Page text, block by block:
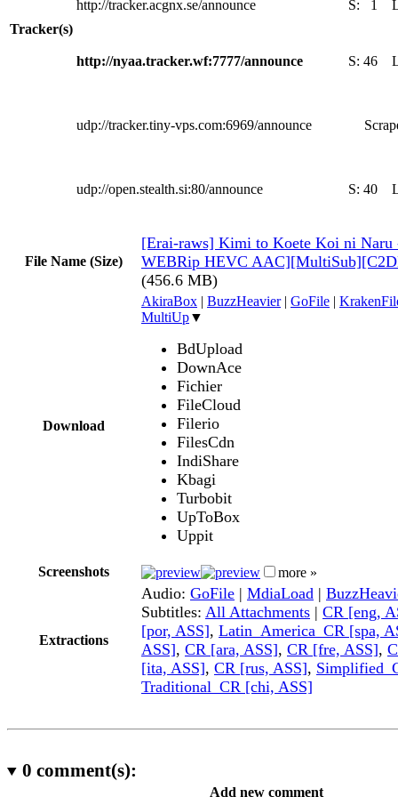
Tracker(s)
http://tracker.acgnx.se/announce S: 1
http://nyaa.tracker.wf:7777/announce S: 46
udp://tracker.tiny-vps.com:6969/announce
udp://open.stealth.si:80/announce S: 40
File Name (Size)
[Erai-raws] Kimi to Koete Koi ni Naru
WEBRip HEVC
(456.6 MB)
Download
AkiraBox | BuzzHeavier| GoFile |
MultiUp▼
BdUpload
DownAce
Fichier
FileCloud
Filerio
FilesCdn
IndiShare
Kbagi
Turbobit
UpToBox
Uppit
Screenshots more »
Extractions
Audio: GoFile | MdiaLoad |
Subtitles: All Attachments | CR [eng,
[por, ASS], Latin_America_CR [spa,
ASS], CR [ara, ASS], CR [fre, ASS],
[ita, ASS], CR [rus, ASS],
Traditional_CR [chi, ASS]
0 comment(s):
Add new comment